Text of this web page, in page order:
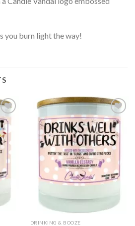
you burn light the way!
to
Add to
wishlist
DRINKING & BOOZE